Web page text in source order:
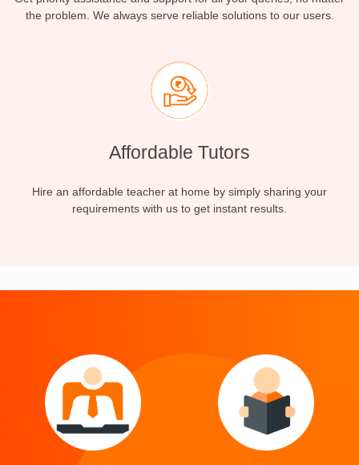
the problem. We always serve reliable solutions to our users.
Affordable Tutors
Hire an affordable teacher at home by simply sharing your
requirements with us to get instant results.